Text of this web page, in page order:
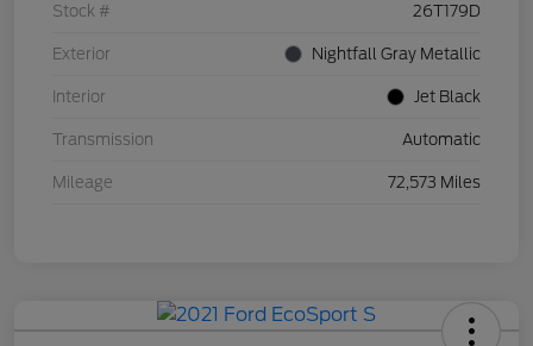
Stock # 26T179D
Exterior Nightfall Gray Metallic
Interior Jet Black
Transmission Automatic
Mileage 72,573 Miles